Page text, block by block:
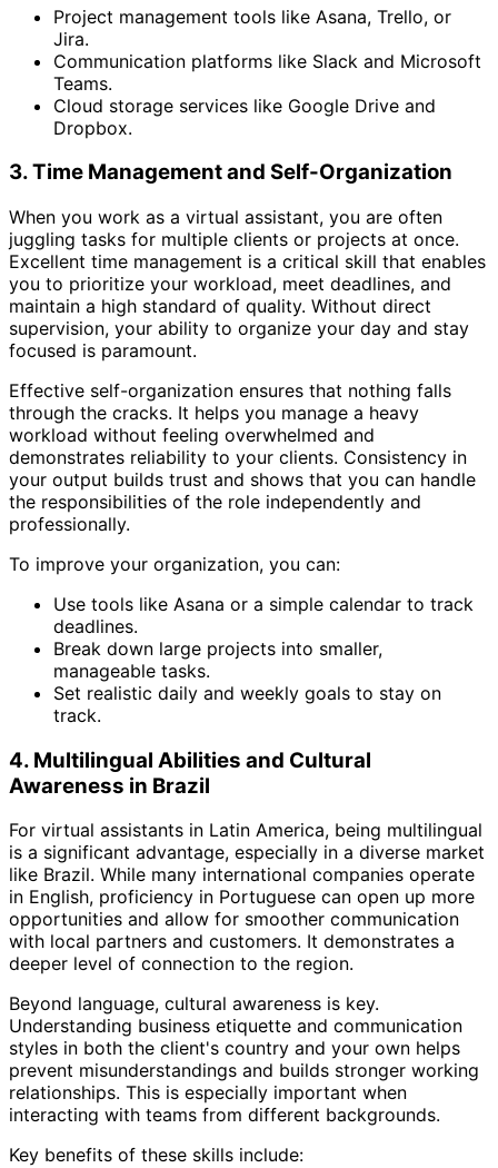
Project management tools like Asana, Trello, or
Jira.
Communication platforms like Slack and Microsoft
Teams.
Cloud storage services like Google Drive and
Dropbox.
3. Time Management and Self-Organization
When you work as a virtual assistant, you are often
juggling tasks for multiple clients or projects at once.
Excellent time management is a critical skill that enables
you to prioritize your workload, meet deadlines, and
maintain a high standard of quality. Without direct
supervision, your ability to organize your day and stay
focused is paramount.
Effective self-organization ensures that nothing falls
through the cracks. It helps you manage a heavy
workload without feeling overwhelmed and
demonstrates reliability to your clients. Consistency in
your output builds trust and shows that you can handle
the responsibilities of the role independently and
professionally.
To improve your organization, you can:
Use tools like Asana or a simple calendar to track
deadlines.
Break down large projects into smaller,
manageable tasks.
Set realistic daily and weekly goals to stay on
track.
4. Multilingual Abilities and Cultural
Awareness in Brazil
For virtual assistants in Latin America, being multilingual
is a significant advantage, especially in a diverse market
like Brazil. While many international companies operate
in English, proficiency in Portuguese can open up more
opportunities and allow for smoother communication
with local partners and customers. It demonstrates a
deeper level of connection to the region.
Beyond language, cultural awareness is key.
Understanding business etiquette and communication
styles in both the client's country and your own helps
prevent misunderstandings and builds stronger working
relationships. This is especially important when
interacting with teams from different backgrounds.
Key benefits of these skills include: